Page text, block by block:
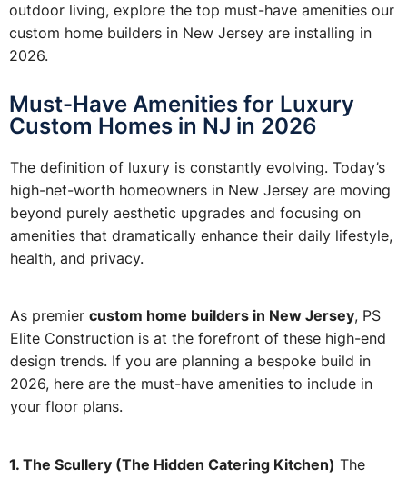
outdoor living, explore the top must-have amenities our
custom home builders in New Jersey are installing in
2026.
Must-Have Amenities for Luxury
Custom Homes in NJ in 2026
The definition of luxury is constantly evolving. Today’s
high-net-worth homeowners in New Jersey are moving
beyond purely aesthetic upgrades and focusing on
amenities that dramatically enhance their daily lifestyle,
health, and privacy.
As premier custom home builders in New Jersey, PS
Elite Construction is at the forefront of these high-end
design trends. If you are planning a bespoke build in
2026, here are the must-have amenities to include in
your floor plans.
1. The Scullery (The Hidden Catering Kitchen) The